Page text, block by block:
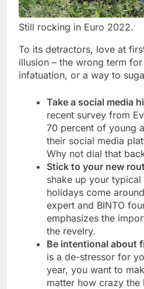
Still rocking in Euro 2022.
To its detractors, love at
illusion – the wrong term
infatuation, or a way to
Take a social media
recent survey from
70 percent of young
their social media
Why not dial that
Stick to your new
shake up your
holidays come
expert and BINTO
emphasizes the
the revelry.
Be intentional about
is a de-stressor for
year, you want to
matter how crazy the